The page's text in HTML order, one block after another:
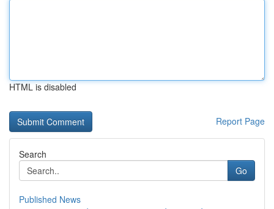
HTML is disabled
Report Page
Search
Go
Published News